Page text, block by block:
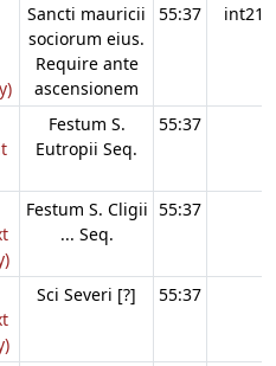
Sancti mauricii
sociorum eius.
Require ante
ascensionem
55:37 int21
Festum S.
Eutropii Seq.
55:37
Festum S. Cligii
... Seq.
55:37
Sci Severi [?] 55:37